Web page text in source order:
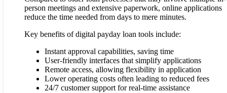
person meetings and extensive paperwork, online applications
reduce the time needed from days to mere minutes.
Key benefits of digital payday loan tools include:
Instant approval capabilities, saving time
User-friendly interfaces that simplify applications
Remote access, allowing flexibility in application
Lower operating costs often leading to reduced fees
24/7 customer support for real-time assistance